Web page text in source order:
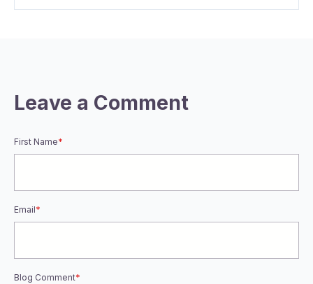
Leave a Comment
First Name*
Email*
Blog Comment*